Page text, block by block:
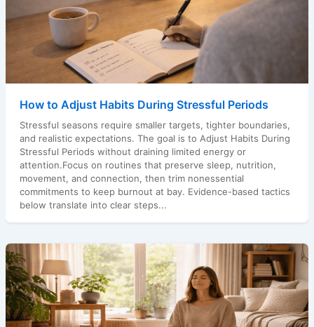
How to Adjust Habits During Stressful Periods
Stressful seasons require smaller targets, tighter boundaries,
and realistic expectations. The goal is to Adjust Habits During
Stressful Periods without draining limited energy or
attention.Focus on routines that preserve sleep, nutrition,
movement, and connection, then trim nonessential
commitments to keep burnout at bay. Evidence-based tactics
below translate into clear steps...